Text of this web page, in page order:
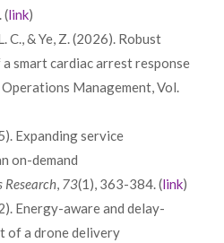
(link)
C., & Ye, Z. (2026). Robust
smart cardiac arrest response
Management, Vol.
Expanding service
on-demand
, 73(1), 363-384. (link)
Energy-aware and delay-
of a drone delivery